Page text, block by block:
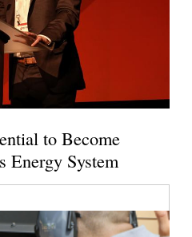
to Become
Energy System